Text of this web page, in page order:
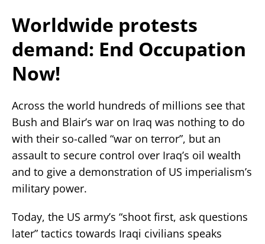
Worldwide protests
demand: End Occupation
Now!
Across the world hundreds of millions see that
Bush and Blair’s war on Iraq was nothing to do
with their so-called “war on terror”, but an
assault to secure control over Iraq’s oil wealth
and to give a demonstration of US imperialism’s
military power.
Today, the US army’s “shoot first, ask questions
later” tactics towards Iraqi civilians speaks